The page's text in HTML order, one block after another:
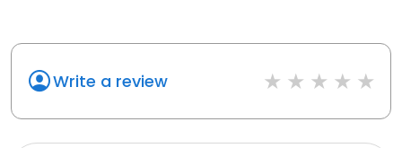
Write a review